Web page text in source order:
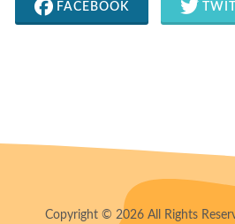
FACEBOOK
Copyright © 2026 All Rights